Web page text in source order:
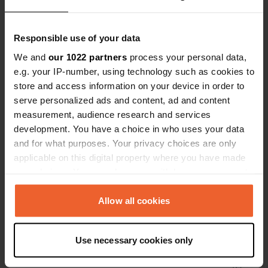
Responsible use of your data
We and our 1022 partners process your personal data,
e.g. your IP-number, using technology such as cookies to
store and access information on your device in order to
serve personalized ads and content, ad and content
measurement, audience research and services
development. You have a choice in who uses your data
and for what purposes. Your privacy choices are only
applicable on this digital property where you have made
any time from the Cookie Declaration or by clicking on
the Privacy trigger icon.
Collect information about your geographical location
which can be accurate to within several meters
Allow all cookies
Use necessary cookies only
Contact
Location
P14
Copy
Copy
Sitecode